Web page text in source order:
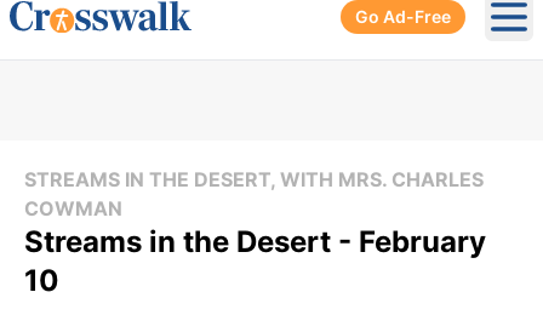
Go Ad-Free
STREAMS IN THE DESERT, WITH MRS. CHARLES
COWMAN
Streams in the Desert - February
10